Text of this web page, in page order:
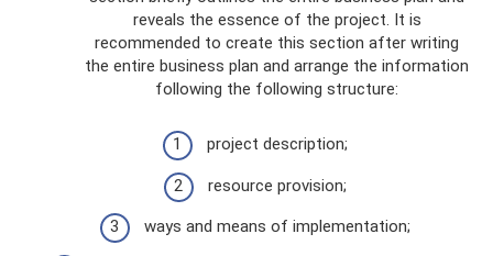
reveals the essence of the project. It is
recommended to create this section after writing
the entire business plan and arrange the information
following the following structure:
project description;
resource provision;
ways and means of implementation;